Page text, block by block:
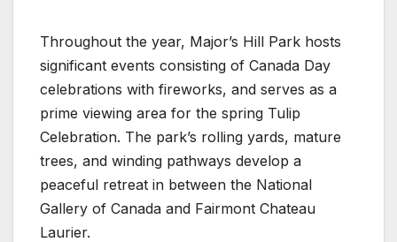
Throughout the year, Major’s Hill Park hosts
significant events consisting of Canada Day
celebrations with fireworks, and serves as a
prime viewing area for the spring Tulip
Celebration. The park’s rolling yards, mature
trees, and winding pathways develop a
peaceful retreat in between the National
Gallery of Canada and Fairmont Chateau
Laurier.